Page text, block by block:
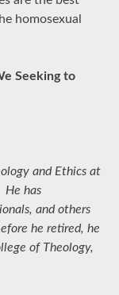
homosexual
Seeking to
and Ethics at
He has
and others
he retired, he
of Theology,